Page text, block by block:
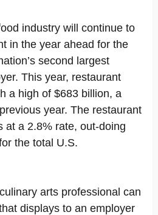
industry will continue to
in the year ahead for the
second largest
This year, restaurant
a high of $683 billion, a
year. The restaurant
at a 2.8% rate, out-doing
the total U.S.
arts professional can
displays to an employer